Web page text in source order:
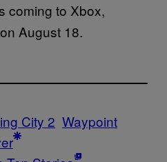
coming to Xbox,
August 18.
City 2 Waypoint